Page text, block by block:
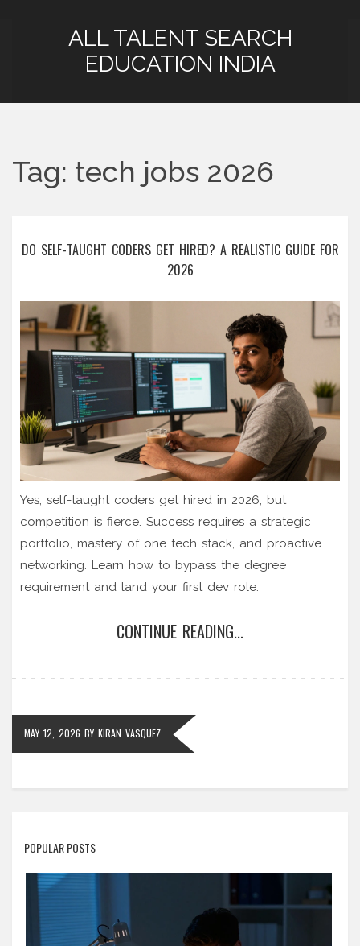
ALL TALENT SEARCH
EDUCATION INDIA
Tag: tech jobs 2026
DO SELF-TAUGHT CODERS GET HIRED? A REALISTIC GUIDE FOR
2026
Yes, self-taught coders get hired in 2026, but
competition is fierce. Success requires a strategic
portfolio, mastery of one tech stack, and proactive
networking. Learn how to bypass the degree
requirement and land your first dev role.
CONTINUE READING...
MAY 12, 2026 BY KIRAN VASQUEZ
POPULAR POSTS